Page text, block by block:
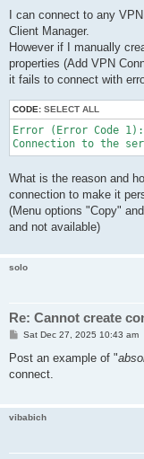
s
I can connect to any
Client Manager.
However if I manually
properties (Add VPN
it fails to connect with
CODE: SELECT ALL
Error (Error Code 1):
What is the reason and
connection to make it
(Menu options "Copy"
and not available)
solo
Re: Cannot create
P
s
Sat Dec 27, 2025 10:43 am
Post an example of "
connect.
vibabich